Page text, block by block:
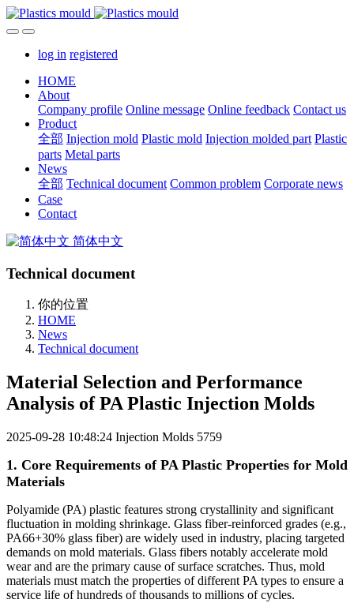
log in registered
HOME
About
Company profile Online message Online feedback Contact us
Product
全部 Injection mold Plastic mold Injection molded part Plastic
parts Metal parts
News
全部 Technical document Common problem Corporate news
Case
Contact
简体中文
Technical document
你的位置
HOME
News
Technical document
Material Selection and Performance
Analysis of PA Plastic Injection Molds
2025-09-28 10:48:24 Injection Molds 5759
1. Core Requirements of PA Plastic Properties for Mold
Materials
Polyamide (PA) plastic features strong crystallinity and significant
fluctuation in molding shrinkage. Glass fiber-reinforced grades (e.g.,
PA66+30% glass fiber) are widely used in industry, placing targeted
demands on mold materials. Glass fibers notably accelerate mold
wear and are the primary cause of surface scratches. Thus, mold
materials must match the properties of different PA types to ensure a
service life of hundreds of thousands to millions of cycles.